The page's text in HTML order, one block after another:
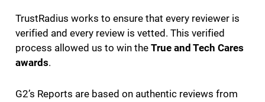
TrustRadius works to ensure that every reviewer is
verified and every review is vetted. This verified
process allowed us to win the True and Tech Cares
awards.
G2’s Reports are based on authentic reviews from